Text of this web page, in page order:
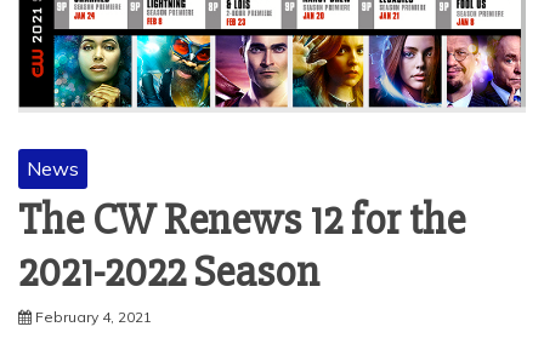
News
The CW Renews 12 for the
2021-2022 Season
February 4, 2021